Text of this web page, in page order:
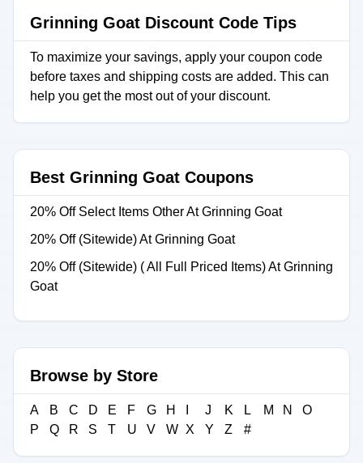
Grinning Goat Discount Code Tips
To maximize your savings, apply your coupon code
before taxes and shipping costs are added. This can
help you get the most out of your discount.
Best Grinning Goat Coupons
20% Off Select Items Other At Grinning Goat
20% Off (Sitewide) At Grinning Goat
20% Off (Sitewide) ( All Full Priced Items) At Grinning
Goat
Browse by Store
A B C D E F G H J K L M N
O
P
Q R S T U V W X Y Z #